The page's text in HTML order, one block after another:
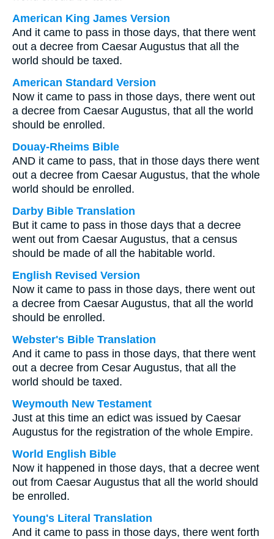
American King James Version
And it came to pass in those days, that there went
out a decree from Caesar Augustus that all the
world should be taxed.
American Standard Version
Now it came to pass in those days, there went out
a decree from Caesar Augustus, that all the world
should be enrolled.
Douay-Rheims Bible
AND it came to pass, that in those days there went
out a decree from Caesar Augustus, that the whole
world should be enrolled.
Darby Bible Translation
But it came to pass in those days that a decree
went out from Caesar Augustus, that a census
should be made of all the habitable world.
English Revised Version
Now it came to pass in those days, there went out
a decree from Caesar Augustus, that all the world
should be enrolled.
Webster's Bible Translation
And it came to pass in those days, that there went
out a decree from Cesar Augustus, that all the
world should be taxed.
Weymouth New Testament
Just at this time an edict was issued by Caesar
Augustus for the registration of the whole Empire.
World English Bible
Now it happened in those days, that a decree went
out from Caesar Augustus that all the world should
be enrolled.
Young's Literal Translation
And it came to pass in those days, there went forth